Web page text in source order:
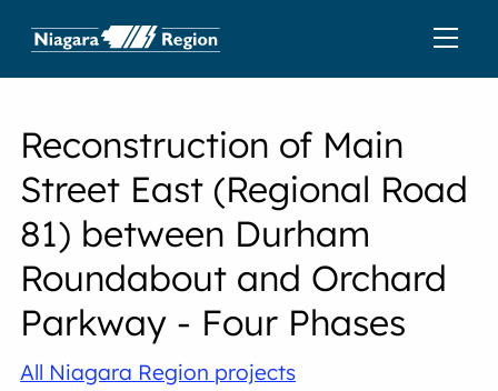
Reconstruction of Main
Street East (Regional Road
81) between Durham
Roundabout and Orchard
Parkway - Four Phases
All Niagara Region projects